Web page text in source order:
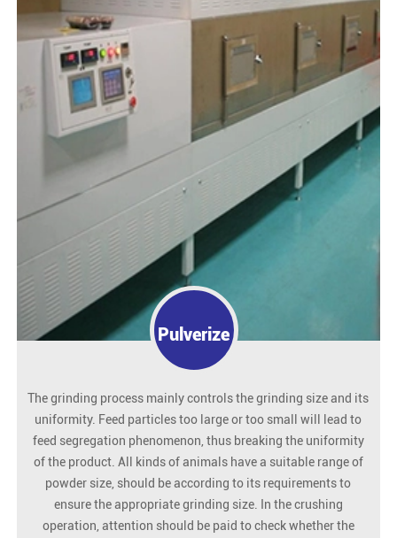
Pulverize
The grinding process mainly controls the grinding size and its
uniformity. Feed particles too large or too small will lead to
feed segregation phenomenon, thus breaking the uniformity
of the product. All kinds of animals have a suitable range of
powder size, should be according to its requirements to
ensure the appropriate grinding size. In the crushing
operation, attention should be paid to check whether the